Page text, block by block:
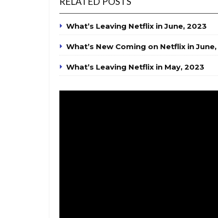
What’s Leaving Netflix in June, 2023
What’s New Coming on Netflix in
What’s Leaving Netflix in May, 2023